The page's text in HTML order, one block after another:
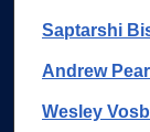
Saptarshi
Andrew
Wesley